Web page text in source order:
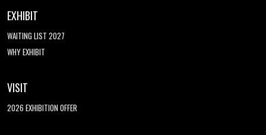
EXHIBIT
WAITING LIST 2027
WHY EXHIBIT
VISIT
2026 EXHIBITION OFFER